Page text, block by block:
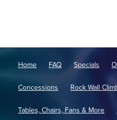
Home FAQ Specials
Concessions Rock Wall
Tables, Chairs, Fans & More